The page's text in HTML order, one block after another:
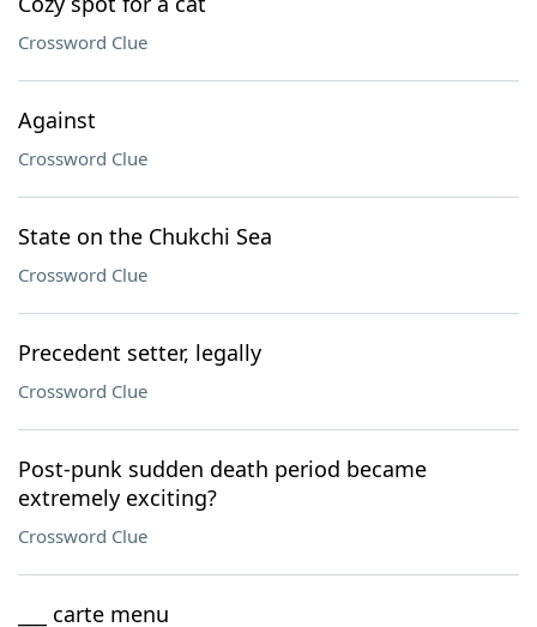
Crossword Clue
Against
Crossword Clue
State on the Chukchi Sea
Crossword Clue
Precedent setter, legally
Crossword Clue
Post-punk sudden death period became
extremely exciting?
Crossword Clue
___ carte menu